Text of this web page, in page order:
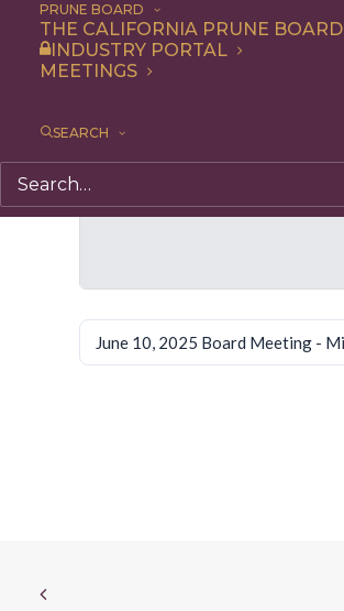
PRUNE BOARD
THE CALIFORNIA PRUNE BOARD
INDUSTRY PORTAL
MEETINGS
SEARCH